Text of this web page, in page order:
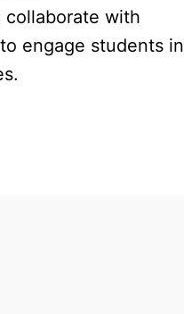
collaborate with
engage students in